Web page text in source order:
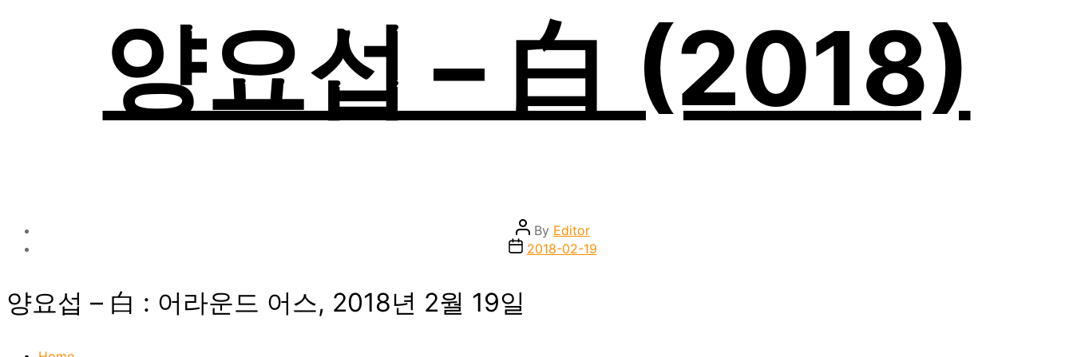
양요섭 – 白 (2018)
Post
author
By Editor
Post2018-02-19
양요섭 – 白 : 어라운드 어스, 2018년 2월 19일